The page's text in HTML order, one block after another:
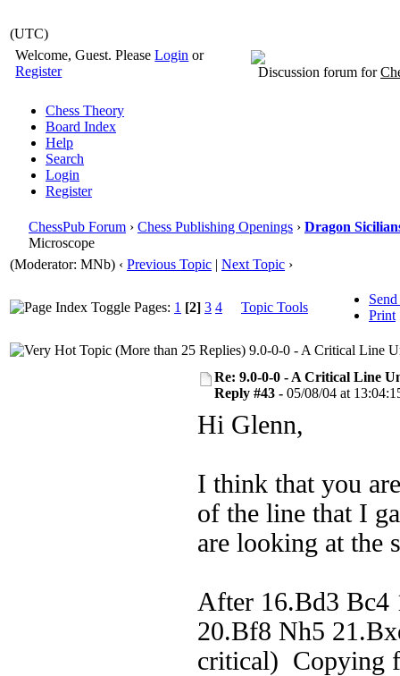
(UTC)
Welcome, Guest. PleaseLogin or
Register
Discussion forum for
Chess Theory
Board Index
Help
Search
Login
Register
ChessPub Forum › Chess Publishing Openings › Dragon
Microscope
(Moderator: MNb) ‹ Previous Topic | Next Topic ›
Pages: 1 [2] 3 4 Topic Tools
Print
9.0-0-0 - A Critical Line
Re: 9.0-0-0 - A Critical Line
Reply #43 - 05/08/04 at
Hi Glenn,
I think that you
of the line that I
are looking at the
After 16.Bd3 Bc4
20.Bf8 Nh5
critical) Copying